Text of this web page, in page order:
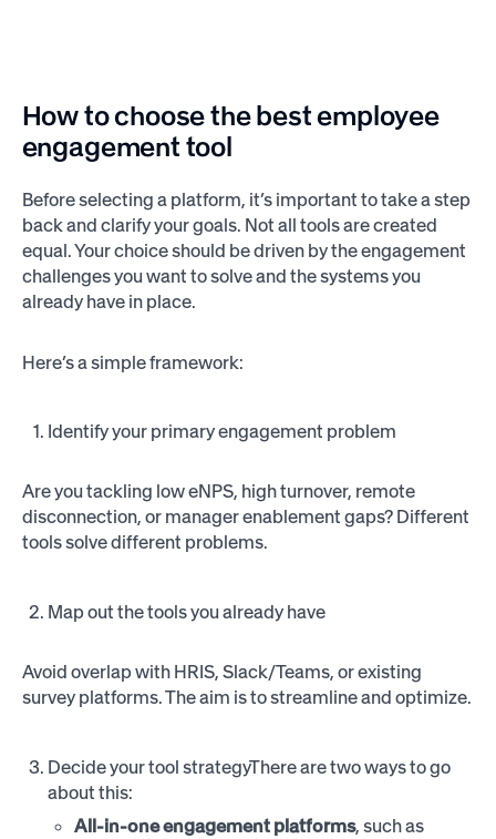
How to choose the best employee
engagement tool
Before selecting a platform, it’s important to take a step
back and clarify your goals. Not all tools are created
equal. Your choice should be driven by the engagement
challenges you want to solve and the systems you
already have in place.
Here’s a simple framework:
Identify your primary engagement problem
Are you tackling low eNPS, high turnover, remote
disconnection, or manager enablement gaps? Different
tools solve different problems.
Map out the tools you already have
Avoid overlap with HRIS, Slack/Teams, or existing
survey platforms. The aim is to streamline and optimize.
Decide your tool strategyThere are two ways to go
about this:
All-in-one engagement platforms, such as